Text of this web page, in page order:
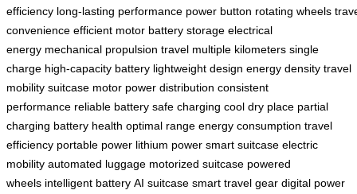
efficiency long-lasting performance power button rotating wheels
convenience efficient motor battery storage electrical
energy mechanical propulsion travel multiple kilometers single
charge high-capacity battery lightweight design energy density travel
mobility suitcase motor power distribution consistent
performance reliable battery safe charging cool dry place partial
charging battery health optimal range energy consumption travel
efficiency portable power lithium power smart suitcase electric
mobility automated luggage motorized suitcase powered
wheels intelligent battery AI suitcase smart travel gear digital power